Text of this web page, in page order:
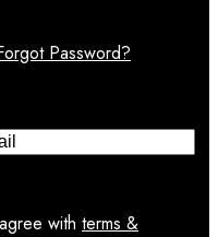
Password?
with terms &